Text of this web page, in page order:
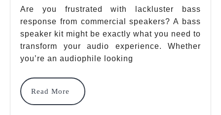
Kit
Are you frustrated with lackluster bass
response from commercial speakers? A bass
speaker kit might be exactly what you need to
transform your audio experience. Whether
you’re an audiophile looking
Read More
Read
More